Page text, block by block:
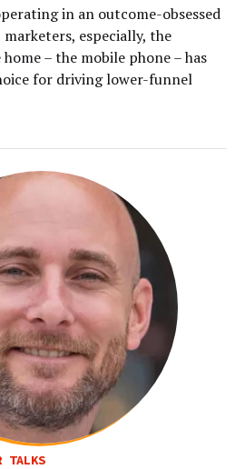
in an outcome-obsessed
especially, the
– the mobile phone – has
for driving lower-funnel
TALKS